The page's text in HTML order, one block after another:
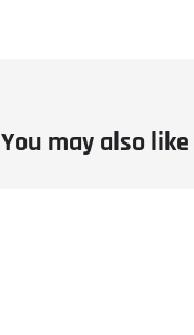
You may also like